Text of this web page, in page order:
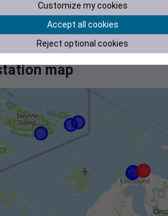
map
Customize my cookies
Accept all cookies
Reject optional cookies